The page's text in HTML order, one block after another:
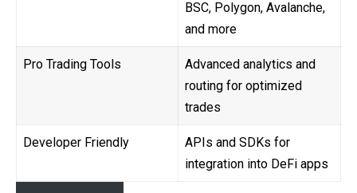
BSC, Polygon, Avalanche,
and more
Pro Trading Tools
Advanced analytics and
routing for optimized
trades
Developer Friendly
APIs and SDKs for
integration into DeFi apps